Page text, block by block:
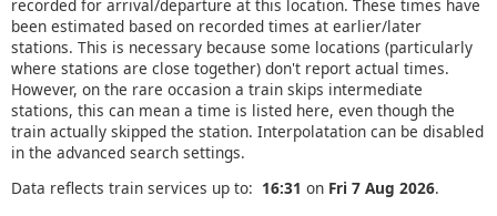
recorded for arrival/departure at this location. These times have
been estimated based on recorded times at earlier/later
stations. This is necessary because some locations (particularly
where stations are close together) don't report actual times.
However, on the rare occasion a train skips intermediate
stations, this can mean a time is listed here, even though the
train actually skipped the station. Interpolatation can be disabled
in the advanced search settings.
Data reflects train services up to: 16:31 on Fri 7 Aug 2026.